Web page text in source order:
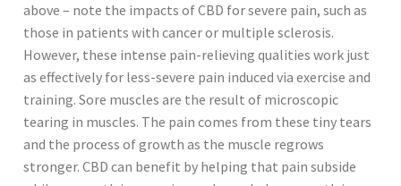
above – note the impacts of CBD for severe pain, such as
those in patients with cancer or multiple sclerosis.
However, these intense pain-relieving qualities work just
as effectively for less-severe pain induced via exercise and
training. Sore muscles are the result of microscopic
tearing in muscles. The pain comes from these tiny tears
and the process of growth as the muscle regrows
stronger. CBD can benefit by helping that pain subside